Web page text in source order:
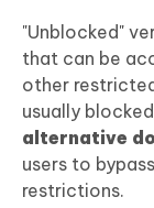
"Unblocked"
that can be
other
usually
alternative
users to
restrictions.